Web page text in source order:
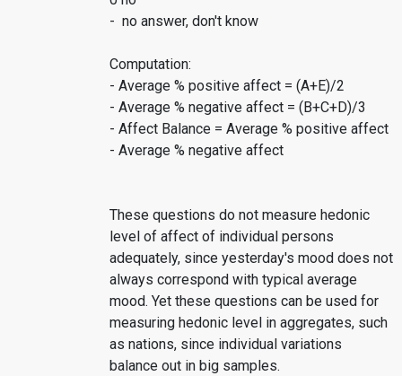
- no answer, don't know
Computation:
- Average % positive affect = (A+E)/2
- Average % negative affect = (B+C+D)/3
- Affect Balance = Average % positive affect
- Average % negative affect
These questions do not measure hedonic
level of affect of individual persons
adequately, since yesterday's mood does not
always correspond with typical average
mood. Yet these questions can be used for
measuring hedonic level in aggregates, such
as nations, since individual variations
balance out in big samples.